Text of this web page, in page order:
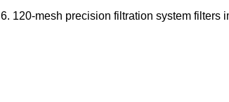
6. 120-mesh precision filtration system filters